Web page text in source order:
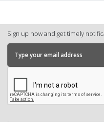
Sign up now and get timely